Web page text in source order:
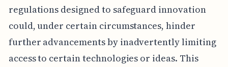
regulations designed to safeguard innovation
could, under certain circumstances, hinder
further advancements by inadvertently limiting
access to certain technologies or ideas. This